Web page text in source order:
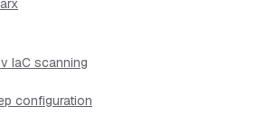
IaC scanning
configuration